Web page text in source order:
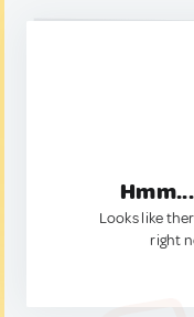
Looks like
right